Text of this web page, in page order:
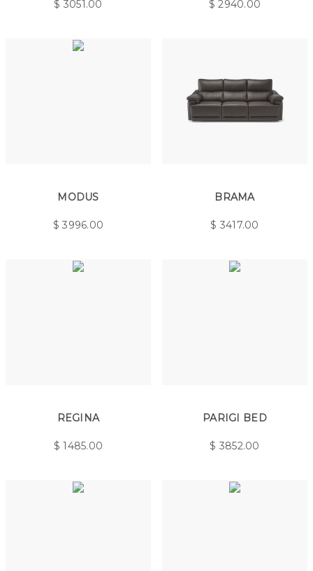
$ 3051.00 $2940.00
MODUS
$3996.00
BRAMA
$ 3417.00
REGINA
$1485.00
PARIGI BED
$ 3852.00